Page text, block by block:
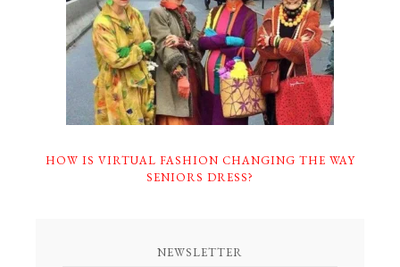
HOW IS VIRTUAL FASHION CHANGING THE WAY
SENIORS DRESS?
NEWSLETTER